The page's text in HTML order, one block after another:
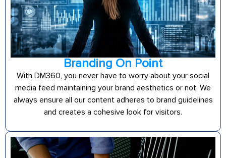
Branding On Point
With DM360, you never have to worry about your social
media feed maintaining your brand aesthetics or not. We
always ensure all our content adheres to brand guidelines
and creates a cohesive look for visitors.